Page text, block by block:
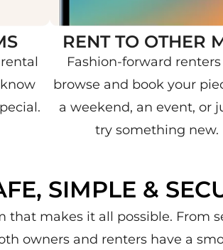
RENT TO OTHER
Fashion-forward
browse and book your
a weekend, an event, or
try something new.
SIMPLE &
that makes it all possible. From
owners and renters have a